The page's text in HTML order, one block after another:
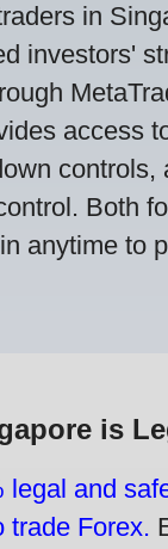
in
investors'
access
controls,
Both
anytime to
is
legal and
trade Forex.